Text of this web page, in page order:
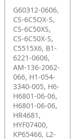
G60312-0606,
CS-6C5OX-S,
CS-6C50XS,
CS-6C50X-S,
C5515X6, B1-
6221-0606,
AM-136-2062-
066, H1-054-
3340-005, H6-
H6801-06-06,
H6801-06-06,
HR4681,
HYF07400,
KP65466, L2-